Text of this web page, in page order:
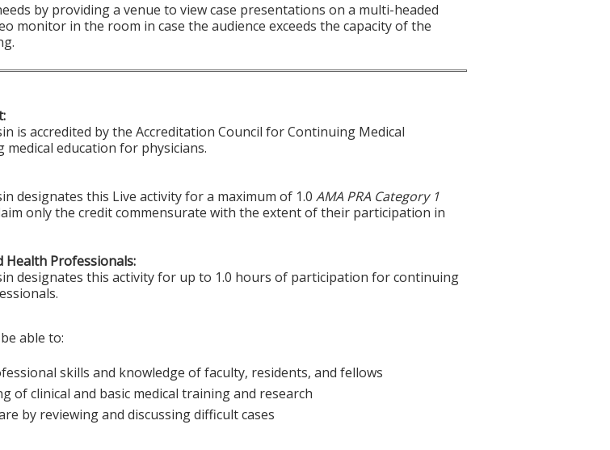
by providing a venue to view case presentations on a multi-headed
monitor in the room in case the audience exceeds the capacity of the
is accredited by the Accreditation Council for Continuing Medical
education for physicians.
designates this Live activity for a maximum of 1.0AMA PRA Category 1
only the credit commensurate with the extent of their participation in
Professionals:
designates this activity for up to 1.0 hours of participation for continuing
able to:
skills and knowledge of faculty, residents, and fellows
of clinical and basic medical training and research
by reviewing and discussing difficult cases